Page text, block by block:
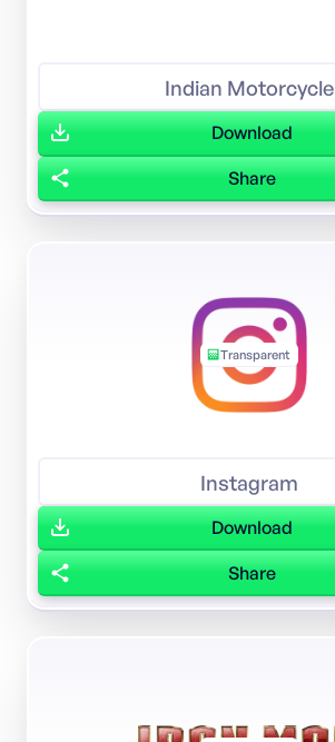
Indian Motorcycle
Download
Share
Transparent
Instagram
Download
Share